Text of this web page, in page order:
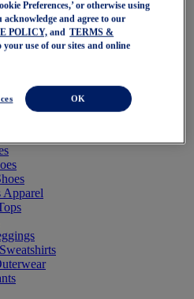
Styles
Shoes
Apparel
Preferences,’ or otherwise using
acknowledge and agree to our
POLICY, and
TERMS &
your use of our sites and online
OK